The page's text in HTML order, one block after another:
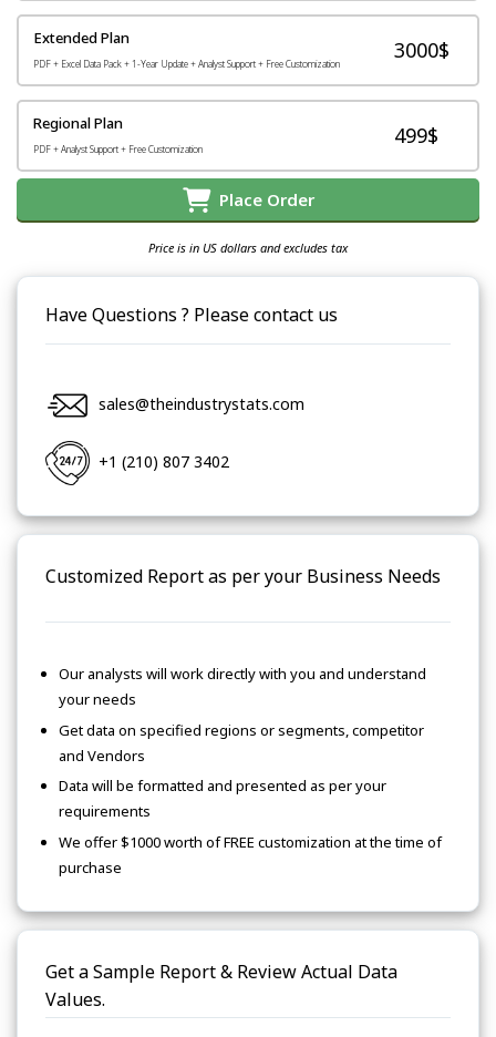
Extended Plan
PDF + Excel Data Pack + 1-Year Update + Analyst Support + Free Customization
3000$
Regional Plan
PDF + Analyst Support + Free Customization
499$
Place Order
Price is in US dollars and excludes tax
Have Questions ? Please contact us
sales@theindustrystats.com
+1 (210) 807 3402
Customized Report as per your Business Needs
Our analysts will work directly with you and understand
your needs
Get data on specified regions or segments, competitor
and Vendors
Data will be formatted and presented as per your
requirements
We offer $1000 worth of FREE customization at the time of
purchase
Get a Sample Report & Review Actual Data
Values.